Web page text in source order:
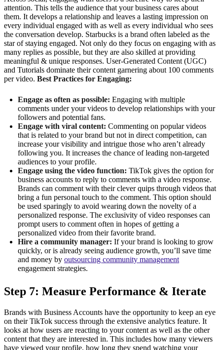
attention. This tells the audience that your business cares about
them. It develops a relationship and leaves a lasting impression on
every individual engaged with as well as every individual who sees
the conversation develop. Starbucks is a brand often labeled as the
star of staying engaged. Not only do they focus on engaging with as
many replies as possible, but they are also skilled at providing
meaningful & unique responses. User-Generated Content (UGC)
and Tutorials dominate their content garnering about 100 comments
per video. Best Practices for Engaging:
Engage as often as possible: Engaging with multiple
comments under your videos to develop relationships with your
followers and potential fans.
Engage with viral content: Commenting on popular videos
that is related to your brand but not in direct competition, can
increase your visibility and intrigue those who aren’t already
following you. It increases the chance of leading non-targeted
audiences to your profile.
Engage using the video function: TikTok gives the option for
business accounts to reply to comments with a video response.
Brands can comment with their clever quips through videos that
bring a fun personal touch to the comment. This option should
be used sparingly to avoid wearing down the novelty of a
personalized response. The exclusivity of video responses can
prompt users to comment often in hopes of getting a
personalized video from their favorite brand.
Hire a community manager: If your brand is looking to grow
quickly, or is already seeing audience growth, you’ll save time
and money by outsourcing community management
engagement strategies.
Step 7: Measure Performance & Iterate
Brands with Business Accounts have the opportunity to keep an eye
on their TikTok success through the extensive analytics feature. It
looks at how users are reacting to your content as well as the other
content that they are interested in. This includes how many viewers
have viewed your profile, how long they spend watching your